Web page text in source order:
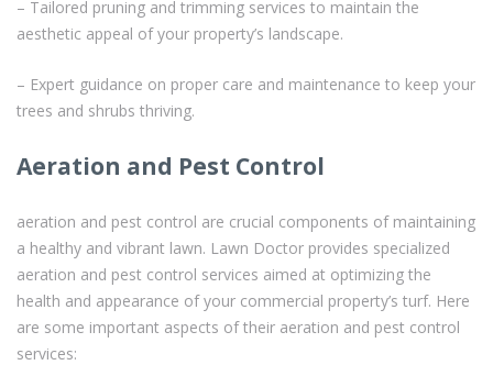
– Tailored pruning and trimming services to maintain the
aesthetic appeal of your property’s landscape.
– Expert guidance on proper care and maintenance to keep your
trees and shrubs thriving.
Aeration and Pest Control
aeration and pest control are crucial components of maintaining
a healthy and vibrant lawn. Lawn Doctor provides specialized
aeration and pest control services aimed at optimizing the
health and appearance of your commercial property’s turf. Here
are some important aspects of their aeration and pest control
services: